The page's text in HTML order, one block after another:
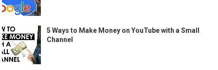
5 Ways to Make Money on YouTube with a Small
Channel